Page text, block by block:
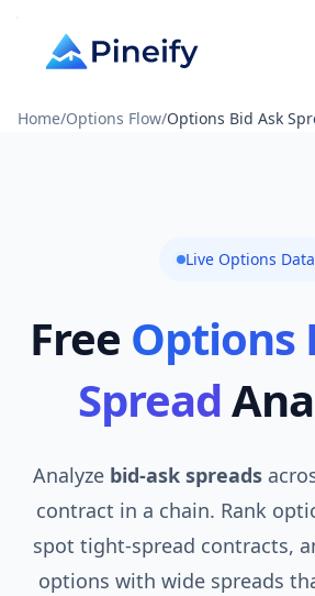
Home/Options Flow/Options Bid Ask
Live Options Data
Free Options
Spread
Analyze bid-ask spreads
contract in a chain. Rank
spot tight-spread contracts,
options with wide spreads